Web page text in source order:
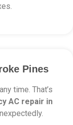
Pines
time. That’s
AC repair in